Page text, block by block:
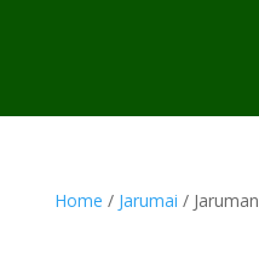
Home / Jarumai /